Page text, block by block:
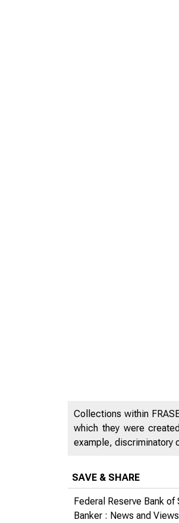
Collections within
which they were
example, discriminatory
SAVE & SHARE
Federal Reserve Bank
Banker : News and